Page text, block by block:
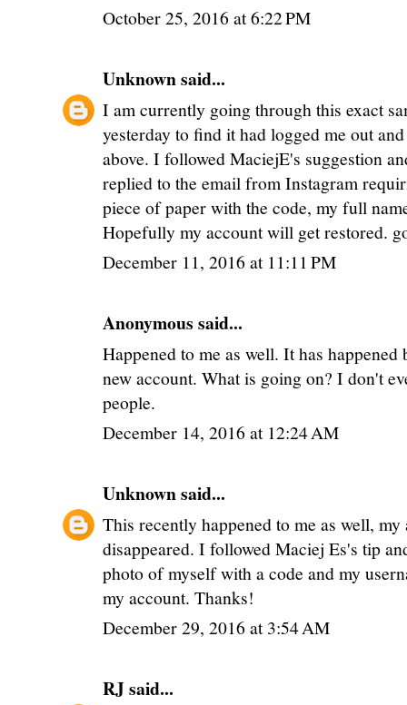
October 25, 2016 at 6:22 PM
Unknownsaid...
I am currently going through this exact
yesterday to find it had logged me out
above. I followed MaciejE's suggestion
replied to the email from Instagram
piece of paper with the code, my full
Hopefully my account will get restored.
December 11, 2016 at 11:11 PM
Anonymous said...
Happened to me as well. It has
new account. What is going on? I don't
people.
December 14, 2016 at 12:24 AM
Unknownsaid...
This recently happened to me as well,
disappeared. I followed Maciej Es's tip
photo of myself with a code and my
my account. Thanks!
December 29, 2016 at 3:54 AM
RJsaid...